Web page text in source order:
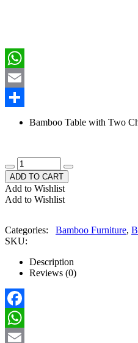
Facebook
WhatsApp
Email
Bamboo Table with Two
ADD TO CART
Add to Wishlist
Add to Wishlist
Categories: Bamboo Furniture,
SKU:
Description
Reviews (0)
Facebook
WhatsApp